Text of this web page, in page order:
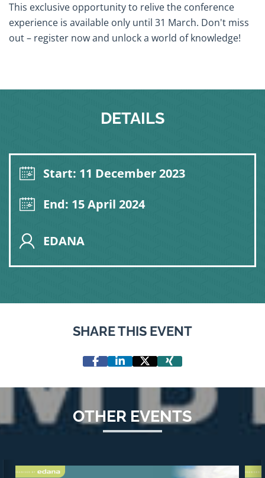
This exclusive opportunity to relive the conference
experience is available only until 31 March. Don't miss
out – register now and unlock a world of knowledge!
DETAILS
Start: 11 December 2023
End: 15 April 2024
EDANA
SHARE THIS EVENT
OTHER EVENTS